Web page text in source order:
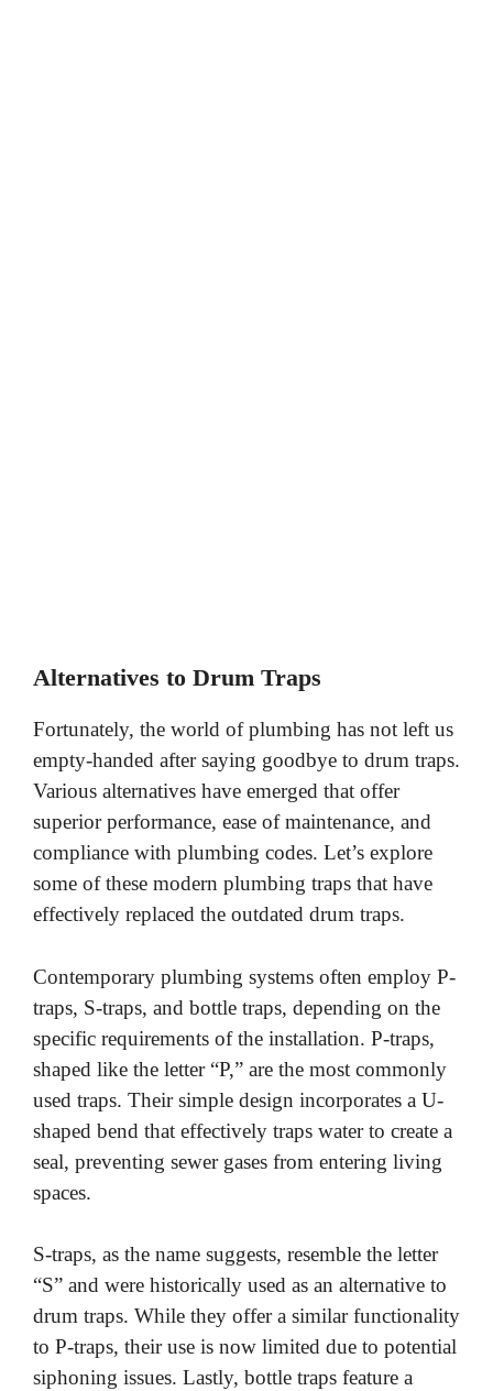
Alternatives to Drum Traps
Fortunately, the world of plumbing has not left us
empty-handed after saying goodbye to drum traps.
Various alternatives have emerged that offer
superior performance, ease of maintenance, and
compliance with plumbing codes. Let’s explore
some of these modern plumbing traps that have
effectively replaced the outdated drum traps.
Contemporary plumbing systems often employ P-
traps, S-traps, and bottle traps, depending on the
specific requirements of the installation. P-traps,
shaped like the letter “P,” are the most commonly
used traps. Their simple design incorporates a U-
shaped bend that effectively traps water to create a
seal, preventing sewer gases from entering living
spaces.
S-traps, as the name suggests, resemble the letter
“S” and were historically used as an alternative to
drum traps. While they offer a similar functionality
to P-traps, their use is now limited due to potential
siphoning issues. Lastly, bottle traps feature a